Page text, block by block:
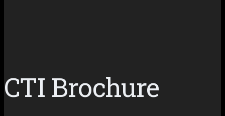
CTI Brochure